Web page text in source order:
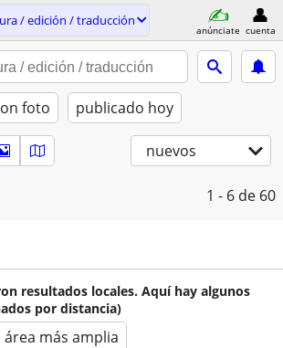
/ edición / traducción
anúnciate cuenta
foto publicado hoy
nuevos
1 - 6 de 60
resultados locales. Aquí hay algunos
por distancia)
más amplia